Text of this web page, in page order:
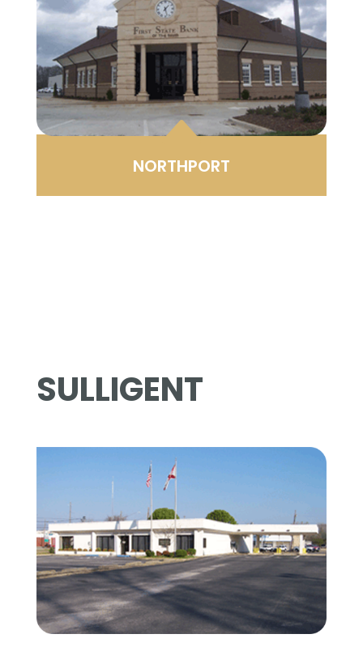
B
NORTHPORT
SULLIGENT